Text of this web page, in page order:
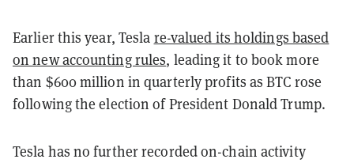
Earlier this year, Tesla re-valued its holdings based
on new accounting rules, leading it to book more
than $600 million in quarterly profits as BTC rose
following the election of President Donald Trump.
Tesla has no further recorded on-chain activity